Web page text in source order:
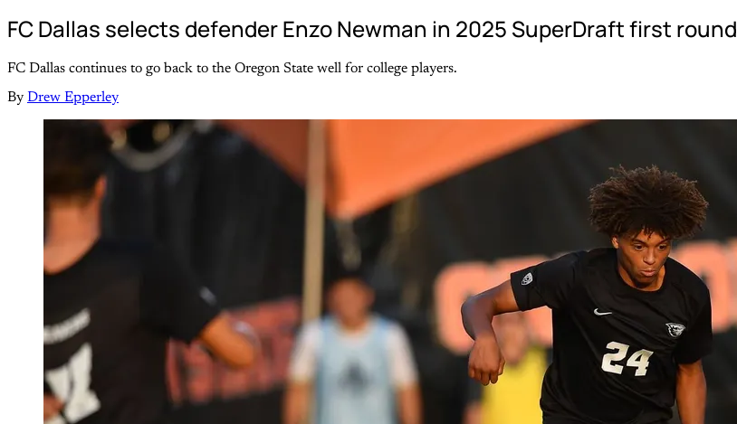
FC Dallas selects defender Enzo Newman in 2025 SuperDraft first round
FC Dallas continues to go back to the Oregon State well for college players.
By Drew Epperley